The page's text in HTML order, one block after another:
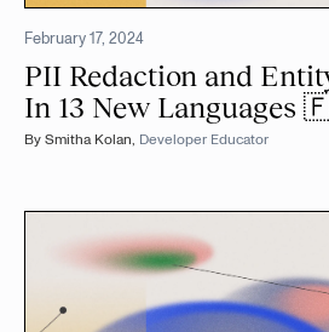
February 17, 2024
PII Redaction and
In 13 New
BySmitha Kolan, Developer Educator